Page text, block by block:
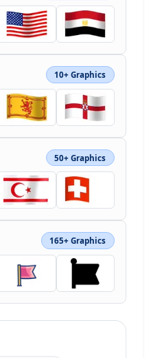
10+ Graphics
50+ Graphics
165+ Graphics